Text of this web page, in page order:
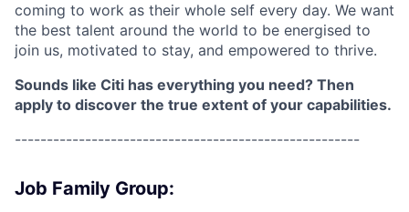
coming to work as their whole self every day. We want
the best talent around the world to be energised to
join us, motivated to stay, and empowered to thrive.
Sounds like Citi has everything you need? Then
apply to discover the true extent of your capabilities.
------------------------------------------------------
Job Family Group: